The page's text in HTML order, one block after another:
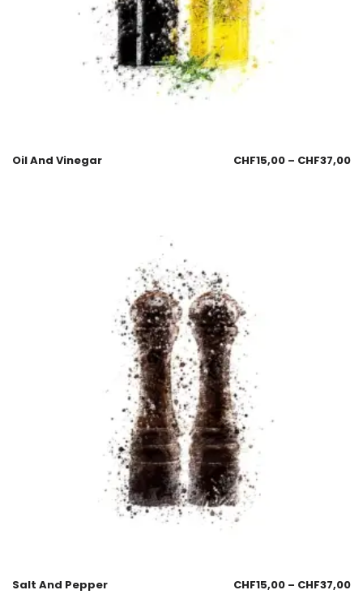
Oil And Vinegar CHF15,00 – CHF37,00
Salt And Pepper CHF15,00 – CHF37,00